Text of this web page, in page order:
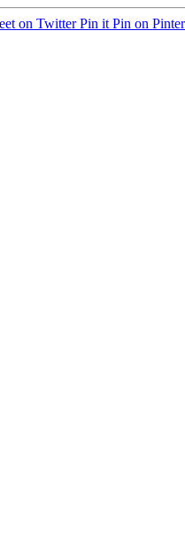
on Twitter Pin it Pin on